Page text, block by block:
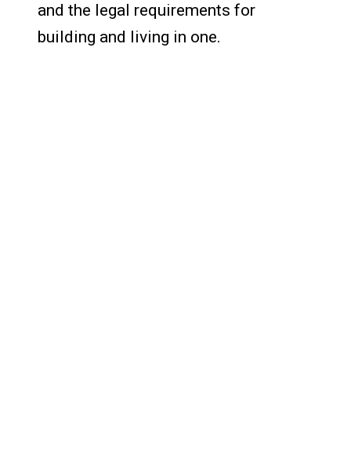
and the legal requirements for
building and living in one.